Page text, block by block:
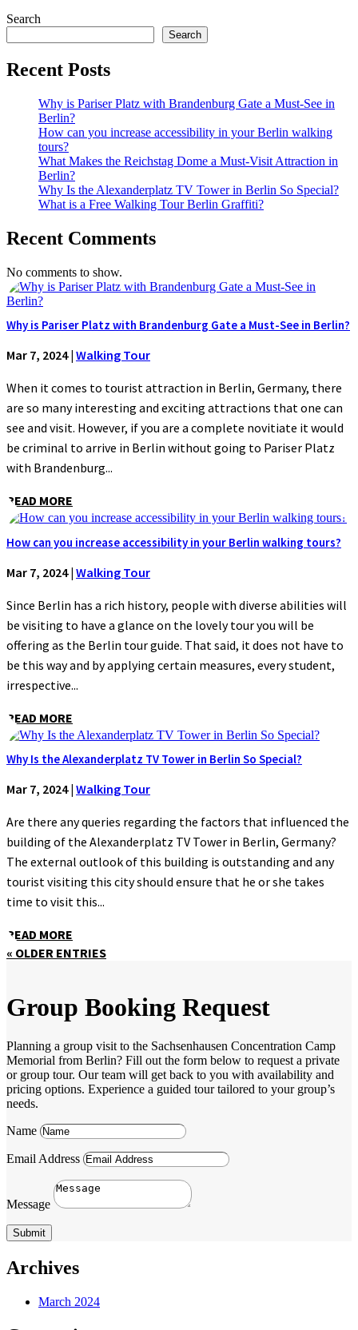
Search
Search
Recent Posts
Why is Pariser Platz with Brandenburg Gate a Must-See in
Berlin?
How can you increase accessibility in your Berlin walking
tours?
What Makes the Reichstag Dome a Must-Visit Attraction in
Berlin?
Why Is the Alexanderplatz TV Tower in Berlin So Special?
What is a Free Walking Tour Berlin Graffiti?
Recent Comments
No comments to show.
Why is Pariser Platz with Brandenburg Gate a Must-See in Berlin?
Mar 7, 2024| Walking Tour
When it comes to tourist attraction in Berlin, Germany, there
are so many interesting and exciting attractions that one can
see and visit. However, if you are a complete novitiate it would
be criminal to arrive in Berlin without going to Pariser Platz
with Brandenburg...
READ MORE
How can you increase accessibility in your Berlin walking tours?
Mar 7, 2024| Walking Tour
Since Berlin has a rich history, people with diverse abilities will
be visiting to have a glance on the lovely tour you will be
offering as the Berlin tour guide. That said, it does not have to
be this way and by applying certain measures, every student,
irrespective...
READ MORE
Why Is the Alexanderplatz TV Tower in Berlin So Special?
Mar 7, 2024| Walking Tour
Are there any queries regarding the factors that influenced the
building of the Alexanderplatz TV Tower in Berlin, Germany?
The external outlook of this building is outstanding and any
tourist visiting this city should ensure that he or she takes
time to visit this...
READ MORE
« OLDER ENTRIES
Group Booking Request
Planning a group visit to the Sachsenhausen Concentration Camp
Memorial from Berlin? Fill out the form below to request a private
or group tour. Our team will get back to you with availability and
pricing options. Experience a guided tour tailored to your group’s
needs.
Name
Email Address
Message
Submit
Archives
March 2024